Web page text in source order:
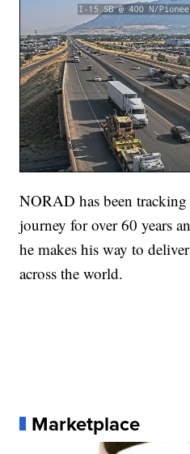
NORAD has been tracking
journey for over 60 years
he makes his way to
across the world.
Marketplace